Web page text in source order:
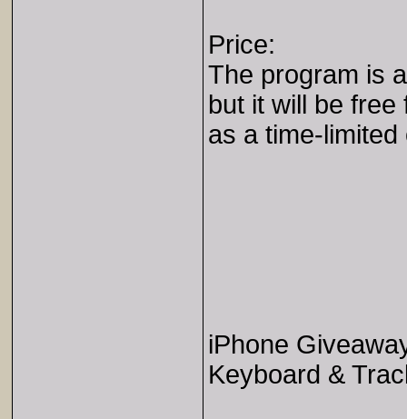
Price:
The program is
but it will be
as a time-limited
iPhone
Keyboard &